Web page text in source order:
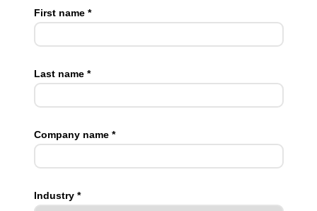
First name *
Last name *
Company name *
Industry *